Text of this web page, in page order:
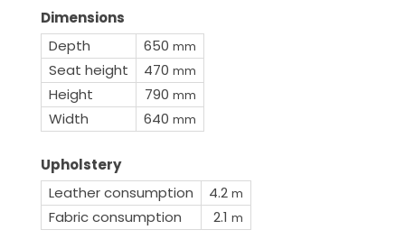
Dimensions
Depth
650 mm
Seat height 470 mm
Height 790 mm
Width 640 mm
Upholstery
Leather consumption
4.2 m
Fabric consumption 2.1 m